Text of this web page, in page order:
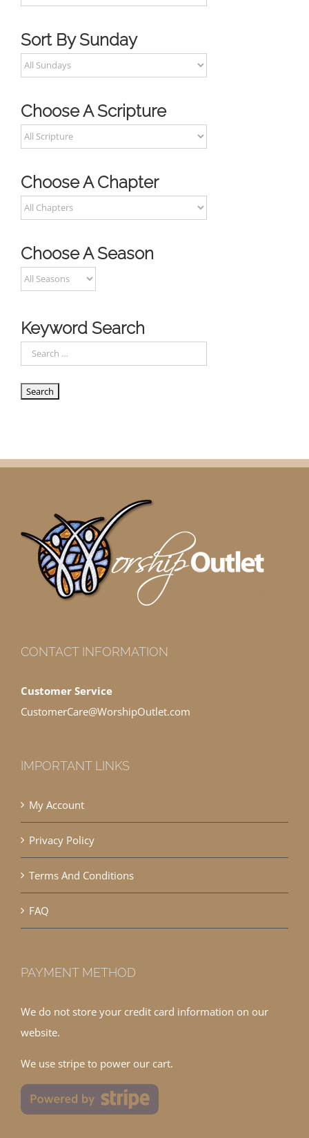
Sort By Sunday
Choose A Scripture
Choose A Chapter
Choose A Season
Keyword Search
CONTACT INFORMATION
Customer Service
CustomerCare@WorshipOutlet.com
IMPORTANT LINKS
My Account
Privacy Policy
Terms And Conditions
FAQ
PAYMENT METHOD
We do not store your credit card information on our
website.
We use stripe to power our cart.